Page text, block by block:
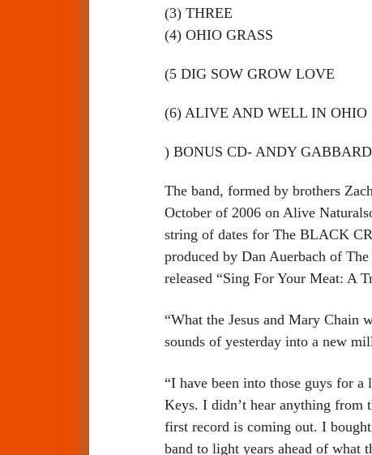
(3) THREE
(4) OHIO GRASS
(5 DIG SOW GROW LOVE
(6) ALIVE AND WELL IN OHIO
) BONUS CD- ANDY
The band, formed by brothers
October of 2006 on Alive
string of dates for The BLACK
produced by Dan Auerbach of
released “Sing For Your Meat: A
“What the Jesus and Mary
sounds of yesterday into a new
“I have been into those guys for
Keys. I didn’t hear anything from
first record is coming out. I
band to light years ahead of what